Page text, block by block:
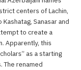
centers of Lachin,
Sanasar and
to create a
Apparently, this
as a starting
The renamed